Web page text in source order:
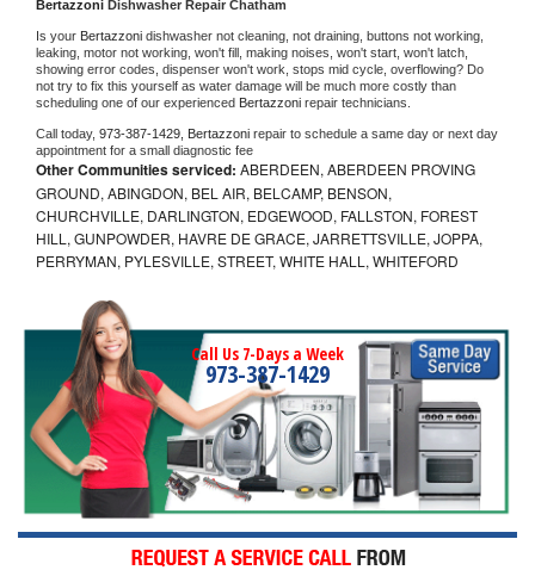
Bertazzoni Dishwasher Repair Chatham
Is your Bertazzoni dishwasher not cleaning, not draining, buttons not working,
leaking, motor not working, won't fill, making noises, won't start, won't latch,
showing error codes, dispenser won't work, stops mid cycle, overflowing? Do
not try to fix this yourself as water damage will be much more costly than
scheduling one of our experienced Bertazzoni repair technicians.
Call today, 973-387-1429, Bertazzoni repair to schedule a same day or next day
appointment for a small diagnostic fee
Other Communities serviced: ABERDEEN, ABERDEEN PROVING
GROUND, ABINGDON, BEL AIR, BELCAMP, BENSON,
CHURCHVILLE, DARLINGTON, EDGEWOOD, FALLSTON, FOREST
HILL, GUNPOWDER, HAVRE DE GRACE, JARRETTSVILLE, JOPPA,
PERRYMAN, PYLESVILLE, STREET, WHITE HALL, WHITEFORD
Call Us 7-Days a Week
973-387-1429